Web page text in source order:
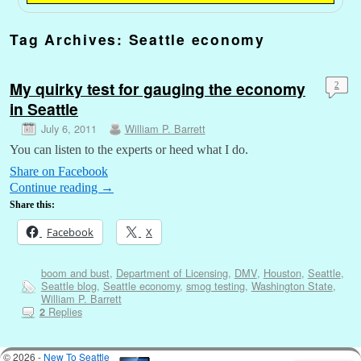
Tag Archives: Seattle economy
My quirky test for gauging the economy
in Seattle
July 6, 2011 William P. Barrett
2
You can listen to the experts or heed what I do.
Share on Facebook
Continue reading →
Share this:
Facebook X
boom and bust, Department of Licensing, DMV, Houston, Seattle,
Seattle blog, Seattle economy, smog testing, Washington State,
William P. Barrett
2Replies
© 2026 - New To Seattle